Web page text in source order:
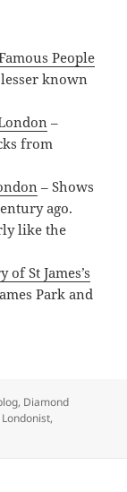
People
known
–
from
– Shows
ago.
like the
St James’s
Park and
, Diamond
Londonist,